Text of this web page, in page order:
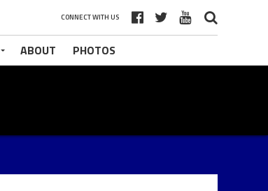
CONNECT WITH US
ABOUT PHOTOS